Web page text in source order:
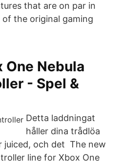
that are on par in
the original gaming
One Nebula
- Spel &
Detta laddningat
håller dina trådlöa
juiced, och det The new
line for Xbox One